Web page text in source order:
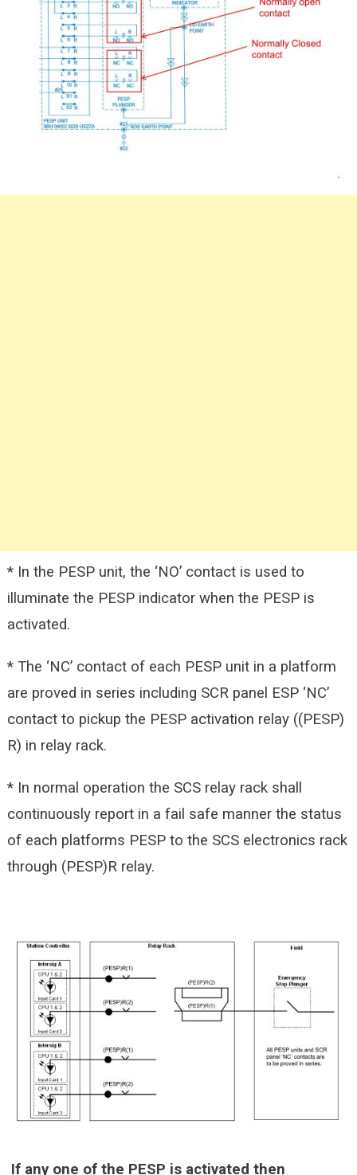
* In the PESP unit, the ‘NO’ contact is used to
illuminate the PESP indicator when the PESP is
activated.
* The ‘NC’ contact of each PESP unit in a platform
are proved in series including SCR panel ESP ‘NC’
contact to pickup the PESP activation relay ((PESP)
R) in relay rack.
* In normal operation the SCS relay rack shall
continuously report in a fail safe manner the status
of each platforms PESP to the SCS electronics rack
through (PESP)R relay.
If any one of the PESP is activated then